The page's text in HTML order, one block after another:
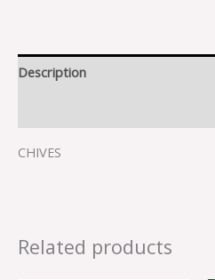
Description
CHIVES
Related products